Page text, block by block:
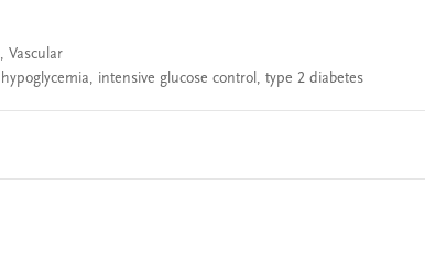
, Vascular
hypoglycemia, intensive glucose control, type 2 diabetes